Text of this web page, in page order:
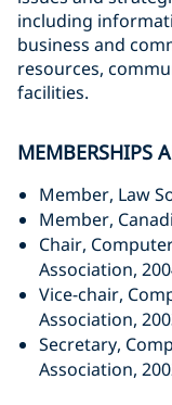
including
business and
resources,
facilities.
MEMBERSHIPS
Member, Law
Member,
Chair,
Association,
Vice-chair,
Association,
Secretary,
Association,